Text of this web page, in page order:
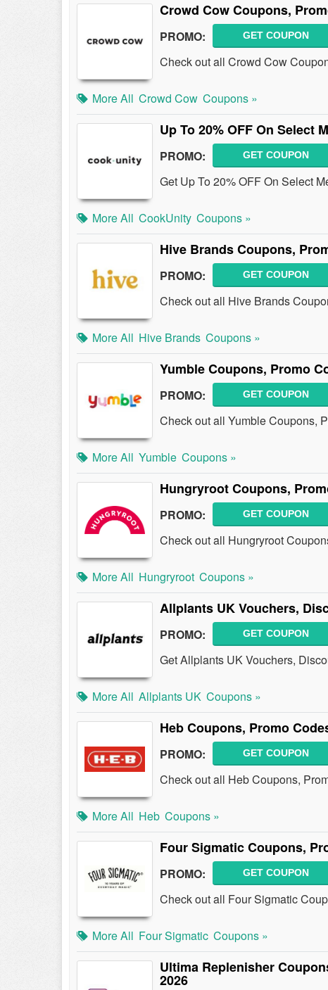
Crowd Cow Coupons,
PROMO: GET COUPON
Check out all Crowd Cow
More All Crowd Cow Coupons »
Up To 20% OFF On Select
PROMO: GET COUPON
Get Up To 20% OFF On Select
More All CookUnity Coupons »
Hive Brands Coupons,
PROMO: GET COUPON
Check out all Hive Brands
More All Hive Brands Coupons »
Yumble Coupons, Promo
PROMO: GET COUPON
Check out all Yumble Coupons,
More All Yumble Coupons »
Hungryroot Coupons,
PROMO: GET COUPON
Check out all Hungryroot
More All Hungryroot Coupons »
Allplants UK Vouchers,
PROMO: GET COUPON
Get Allplants UK Vouchers,
More All Allplants UK Coupons »
Heb Coupons, Promo
PROMO: GET COUPON
Check out all Heb Coupons,
More All Heb Coupons »
Four Sigmatic Coupons,
PROMO: GET COUPON
Check out all Four Sigmatic
More All Four Sigmatic Coupons »
Ultima Replenisher
2026